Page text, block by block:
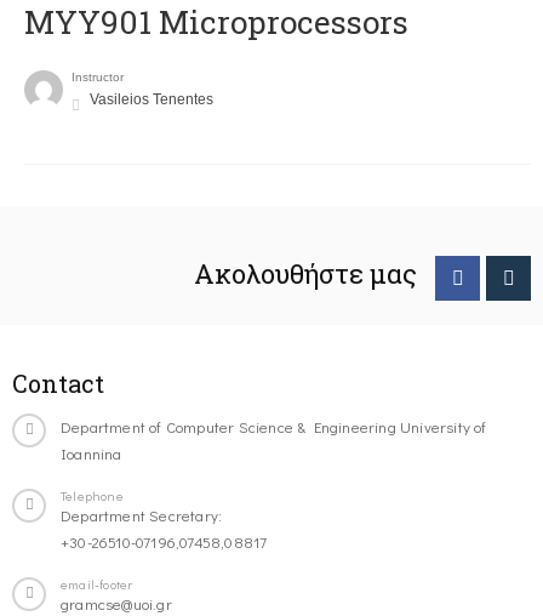
MYY901 Microprocessors
Instructor
Vasileios Tenentes
Ακολουθήστε μας
Contact
Department of Computer Science & Engineering University of
Ioannina
Telephone
Department Secretary:
+30-26510-07196,07458,08817
email-footer
gramcse@uoi.gr